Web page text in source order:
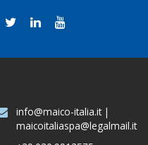
info@maico-italia.it|
maicoitaliaspa@legalmail.it